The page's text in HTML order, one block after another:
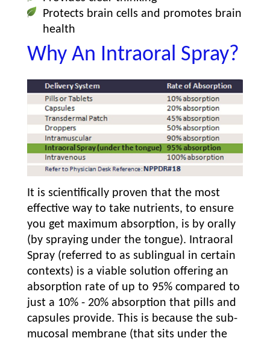
Protects brain cells and promotes brain
health
Why An Intraoral Spray?
It is scientifically proven that the most
effective way to take nutrients, to ensure
you get maximum absorption, is by orally
(by spraying under the tongue). Intraoral
Spray (referred to as sublingual in certain
contexts) is a viable solution offering an
absorption rate of up to 95% compared to
just a 10% - 20% absorption that pills and
capsules provide. This is because the sub-
mucosal membrane (that sits under the